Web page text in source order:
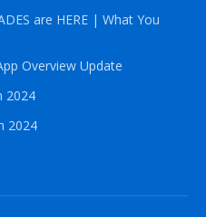
are HERE | What You
Overview Update
2024
2024